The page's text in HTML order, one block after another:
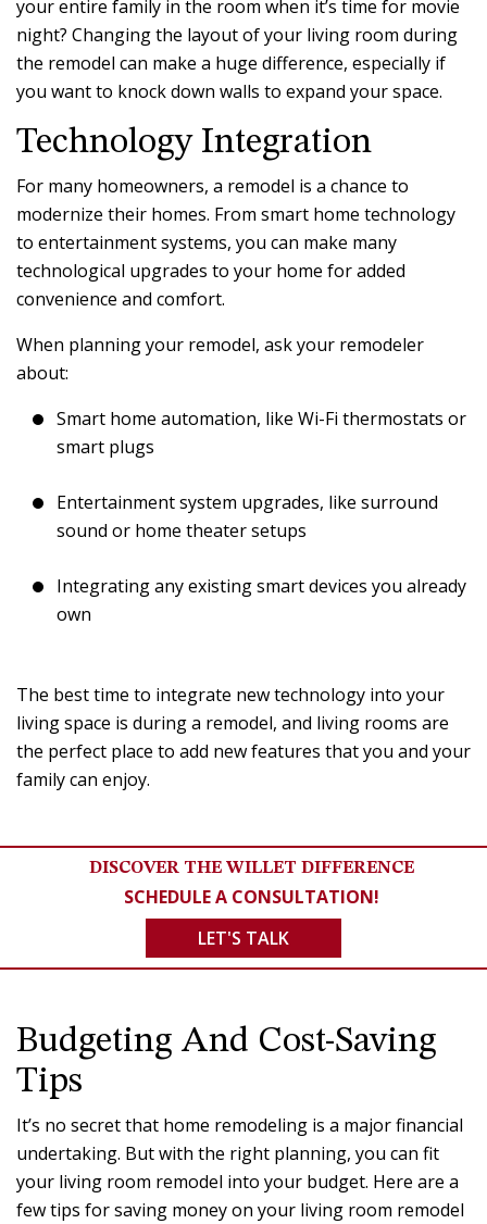
your entire family in the room when it’s time for movie
night? Changing the layout of your living room during
the remodel can make a huge difference, especially if
you want to knock down walls to expand your space.
Technology Integration
For many homeowners, a remodel is a chance to
modernize their homes. From smart home technology
to entertainment systems, you can make many
technological upgrades to your home for added
convenience and comfort.
When planning your remodel, ask your remodeler
about:
Smart home automation, like Wi-Fi thermostats or
smart plugs
Entertainment system upgrades, like surround
sound or home theater setups
Integrating any existing smart devices you already
own
The best time to integrate new technology into your
living space is during a remodel, and living rooms are
the perfect place to add new features that you and your
family can enjoy.
DISCOVER THE WILLET DIFFERENCE
SCHEDULE A CONSULTATION!
LET'S TALK
Budgeting And Cost-Saving
Tips
It’s no secret that home remodeling is a major financial
undertaking. But with the right planning, you can fit
your living room remodel into your budget. Here are a
few tips for saving money on your living room remodel